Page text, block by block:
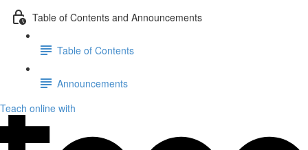
Table of Contents and Announcements
Table of Contents
Announcements
Teach online with